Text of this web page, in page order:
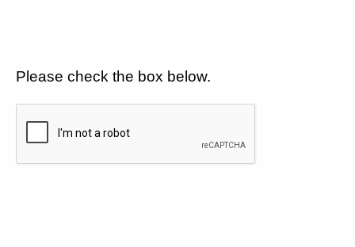
Please check the box below.